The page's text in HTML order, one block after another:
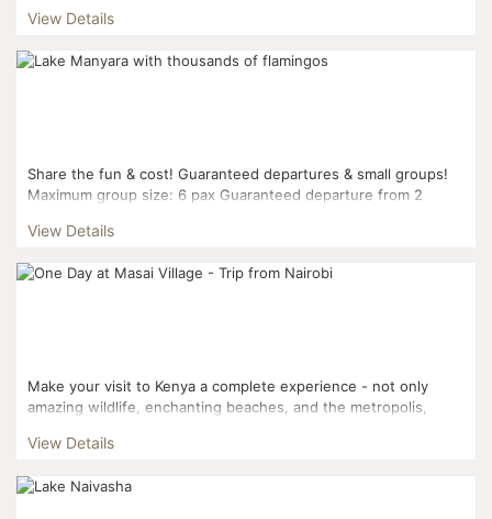
View Details
Share the fun & cost! Guaranteed departures & small groups!
Maximum group size: 6 pax Guaranteed departure from 2
View Details
Make your visit to Kenya a complete experience - not only
amazing wildlife, enchanting beaches, and the metropolis,
View Details